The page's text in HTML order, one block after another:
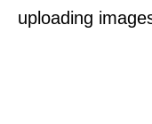
uploading